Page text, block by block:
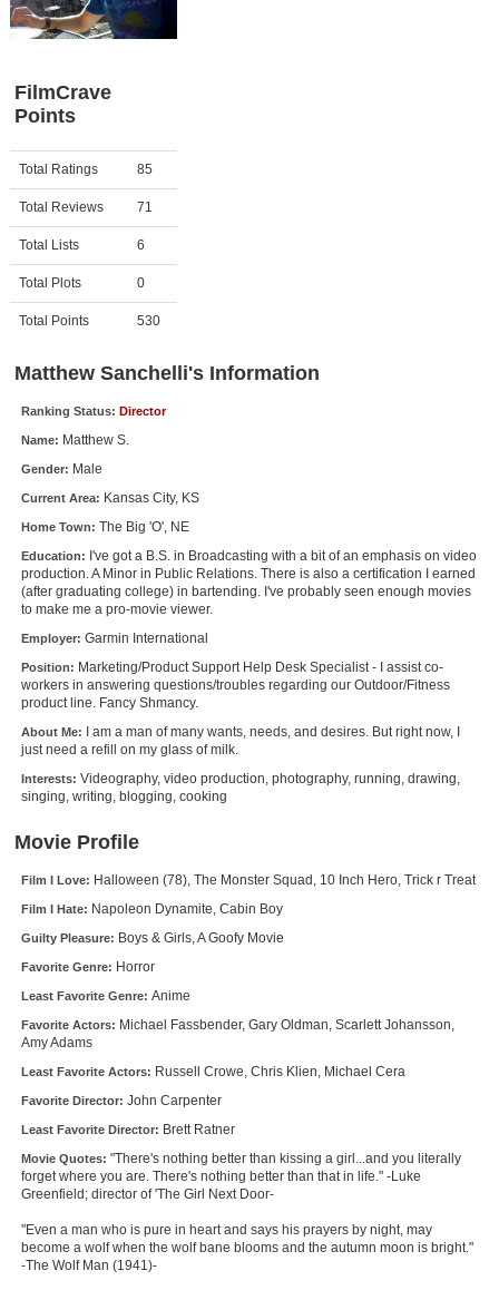
Member Movie Lists
New Movies
Movies Coming Soon
In Theater
New DVD Releases
New DVD Releases
Coming to DVD
Meet Members
New Members
Member Statistics
Find Members
Search
Find Movies
FilmCrave
Points
Activity Points
Total Ratings 85
Total Reviews 71
Total Lists 6
Total Plots 0
Total Points 530
Matthew Sanchelli's Information
Ranking Status: Director
Name: Matthew S.
Gender: Male
Current Area: Kansas City, KS
Home Town: The Big 'O', NE
Education: I've got a B.S. in Broadcasting with a bit of an emphasis on video
production. A Minor in Public Relations. There is also a certification I earned
(after graduating college) in bartending. I've probably seen enough movies
to make me a pro-movie viewer.
Employer: Garmin International
Position: Marketing/Product Support Help Desk Specialist - I assist co-
workers in answering questions/troubles regarding our Outdoor/Fitness
product line. Fancy Shmancy.
About Me:
I am a man of many wants, needs, and desires. But right now, I
just need a refill on my glass of milk.
Interests: Videography, video production, photography, running, drawing,
singing, writing, blogging, cooking
Movie Profile
Film I Love: Halloween (78), The Monster Squad, 10 Inch Hero, Trick r Treat
Film I Hate: Napoleon Dynamite, Cabin Boy
Guilty Pleasure: Boys & Girls, A Goofy Movie
Favorite Genre: Horror
Least Favorite Genre: Anime
Favorite Actors: Michael Fassbender, Gary Oldman, Scarlett Johansson,
Amy Adams
Least Favorite Actors: Russell Crowe, Chris Klien, Michael Cera
Favorite Director: John Carpenter
Least Favorite Director: Brett Ratner
Movie Quotes: "There's nothing better than kissing a girl...and you literally
forget where you are. There's nothing better than that in life." -Luke
Greenfield; director of 'The Girl Next Door-
"Even a man who is pure in heart and says his prayers by night, may
become a wolf when the wolf bane blooms and the autumn moon is bright."
-The Wolf Man (1941)-